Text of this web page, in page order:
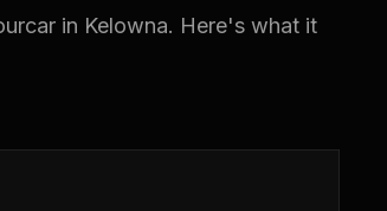
in Kelowna. Here's what it